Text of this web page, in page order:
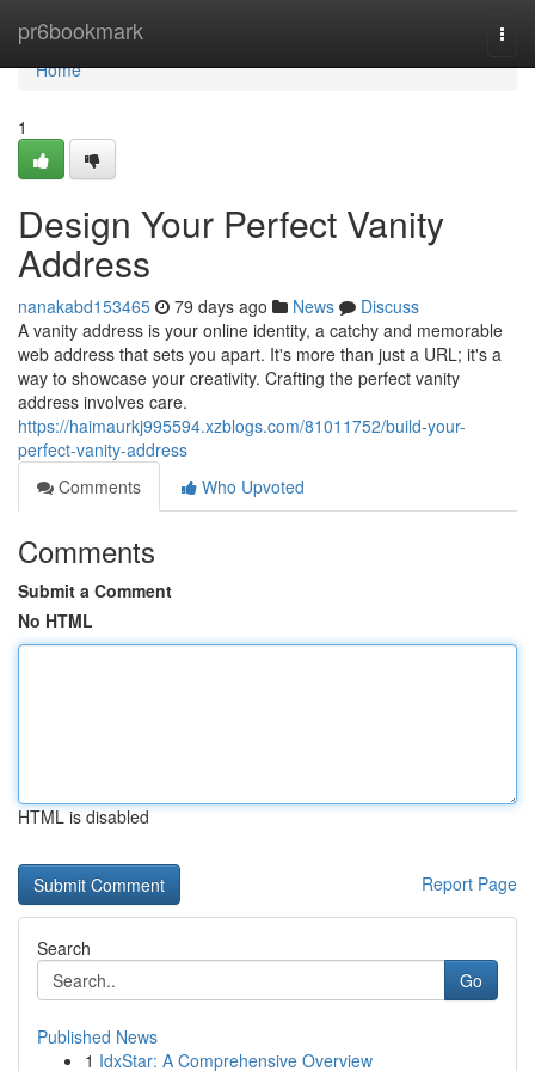
pr6bookmark
Home
Home
1
Design Your Perfect Vanity
Address
nanakabd153465 79 days ago News
Discuss
A vanity address is your online identity, a catchy and memorable
web address that sets you apart. It's more than just a URL; it's a
way to showcase your creativity. Crafting the perfect vanity
address involves care.
https://haimaurkj995594.xzblogs.com/81011752/build-your-
perfect-vanity-address
Comments
Who Upvoted
Comments
Submit a Comment
No HTML
HTML is disabled
Report Page
Search
Go
Published News
1 IdxStar: A Comprehensive Overview